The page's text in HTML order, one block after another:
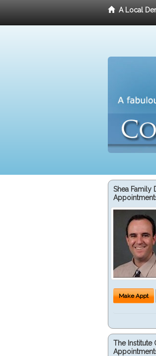
A Local
Shea Family
Make Appt
The Institute